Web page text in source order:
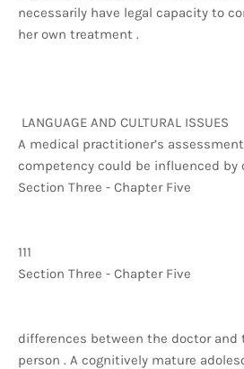
necessarily have legal capacity to
her own treatment .
LANGUAGE AND CULTURAL ISSUES
A medical practitioner’s
competency could be influenced by
Section Three - Chapter Five
111
Section Three - Chapter Five
differences between the doctor and
person . A cognitively mature